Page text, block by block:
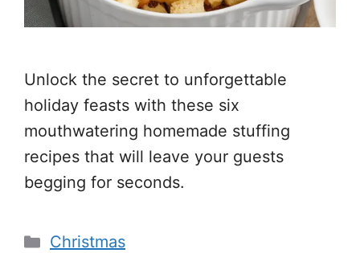
Unlock the secret to unforgettable
holiday feasts with these six
mouthwatering homemade stuffing
recipes that will leave your guests
begging for seconds.
Categories
Christmas